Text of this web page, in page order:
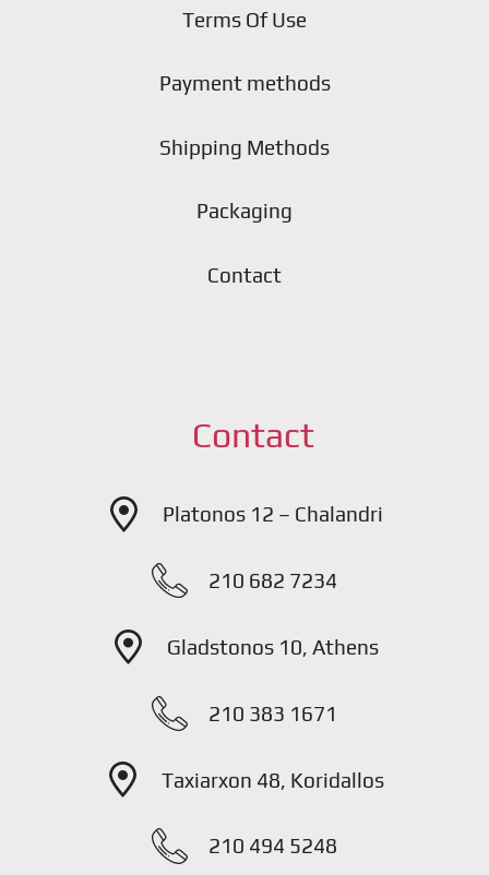
Terms Of Use
Payment methods
Shipping Methods
Packaging
Contact
Contact
Platonos 12 – Chalandri
210 682 7234
Gladstonos 10, Athens
210 383 1671
Taxiarxon 48, Koridallos
210 494 5248